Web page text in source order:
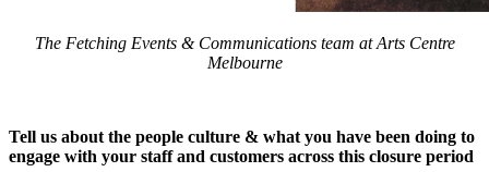
The Fetching Events & Communications team at Arts Centre
Melbourne
Tell us about the people culture & what you have been doing to
engage with your staff and customers across this closure period